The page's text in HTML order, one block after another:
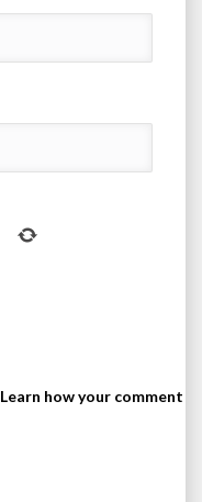
Learn how your comment